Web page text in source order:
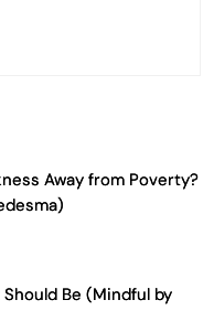
Away from Poverty?
Be (Mindful by